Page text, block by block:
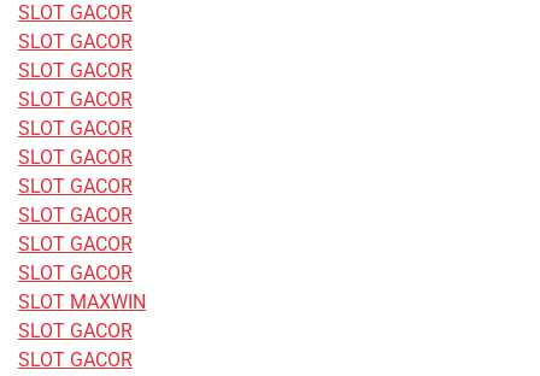
SLOT GACOR
SLOT GACOR
SLOT GACOR
SLOT GACOR
SLOT GACOR
SLOT GACOR
SLOT GACOR
SLOT GACOR
SLOT GACOR
SLOT GACOR
SLOT MAXWIN
SLOT GACOR
SLOT GACOR